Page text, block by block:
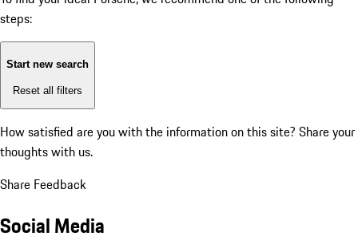
steps:
Start new search
Reset all filters
How satisfied are you with the information on this site? Share your
thoughts with us.
Share Feedback
Social Media